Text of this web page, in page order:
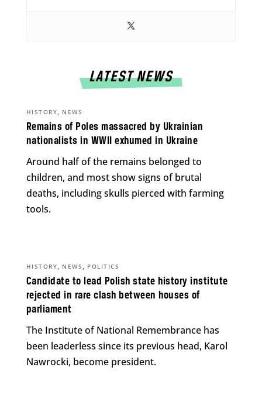
LATEST NEWS
Remains of Poles massacred by Ukrainian
nationalists in WWII exhumed in Ukraine
HISTORY, NEWS
Around half of the remains belonged to
children, and most show signs of brutal
deaths, including skulls pierced with farming
tools.
Candidate to lead Polish state history institute
rejected in rare clash between houses of
parliament
HISTORY, NEWS , POLITICS
The Institute of National Remembrance has
been leaderless since its previous head, Karol
Nawrocki, become president.